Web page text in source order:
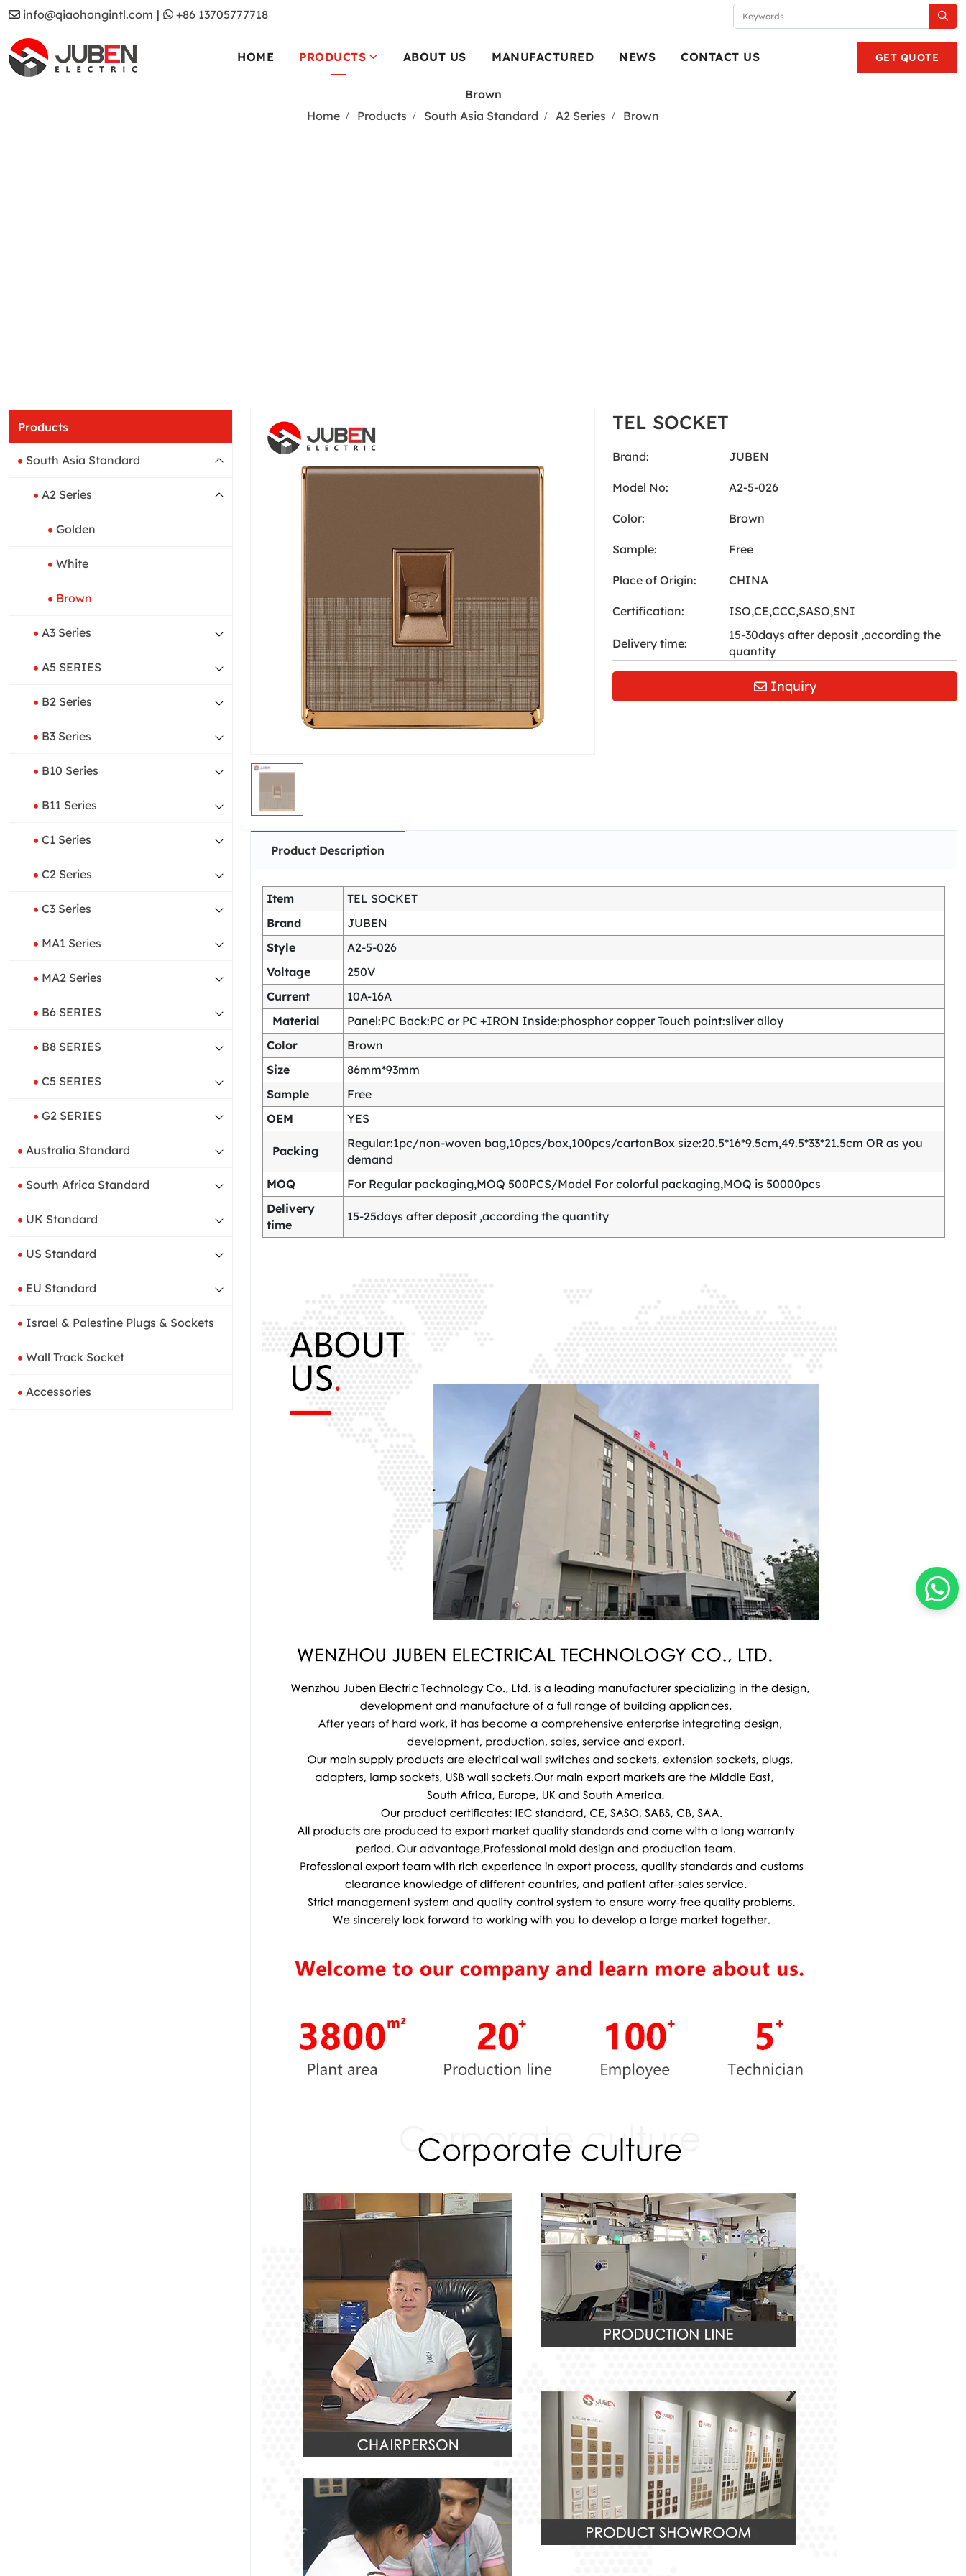
info@qiaohongintl.com | +86 13705777718
GET QUOTE
HOME PRODUCTS ABOUT US MANUFACTURED NEWS CONTACT US
Brown
Home
Products South Asia Standard A2 Series Brown
Products
South Asia Standard
A2 Series
Golden
White
Brown
A3 Series
A5 SERIES
B2 Series
B3 Series
B10 Series
B11 Series
C1 Series
C2 Series
C3 Series
MA1 Series
MA2 Series
B6 SERIES
B8 SERIES
C5 SERIES
G2 SERIES
Australia Standard
South Africa Standard
UK Standard
US Standard
EU Standard
Israel & Palestine Plugs & Sockets
Wall Track Socket
Accessories
TEL SOCKET
Brand: JUBEN
Model No: A2-5-026
Color: Brown
Sample: Free
Place of Origin: CHINA
Certification: ISO,CE,CCC,SASO,SNI
Delivery time:
15-30days after deposit ,according the
quantity
Inquiry
Product Description
Item
TEL SOCKET
Brand
JUBEN
Style
A2-5-026
Voltage
250V
Current
10A-16A
Material
Panel:PC Back:PC or PC +IRON Inside:phosphor copper Touch point:sliver alloy
Color
Brown
Size
86mm*93mm
Sample
Free
OEM
YES
Packing
Regular:1pc/non-woven bag,10pcs/box,100pcs/cartonBox size:20.5*16*9.5cm,49.5*33*21.5cm OR as you
demand
MOQ
For Regular packaging,MOQ 500PCS/Model For colorful packaging,MOQ is 50000pcs
Delivery
time
15-25days after deposit ,according the quantity